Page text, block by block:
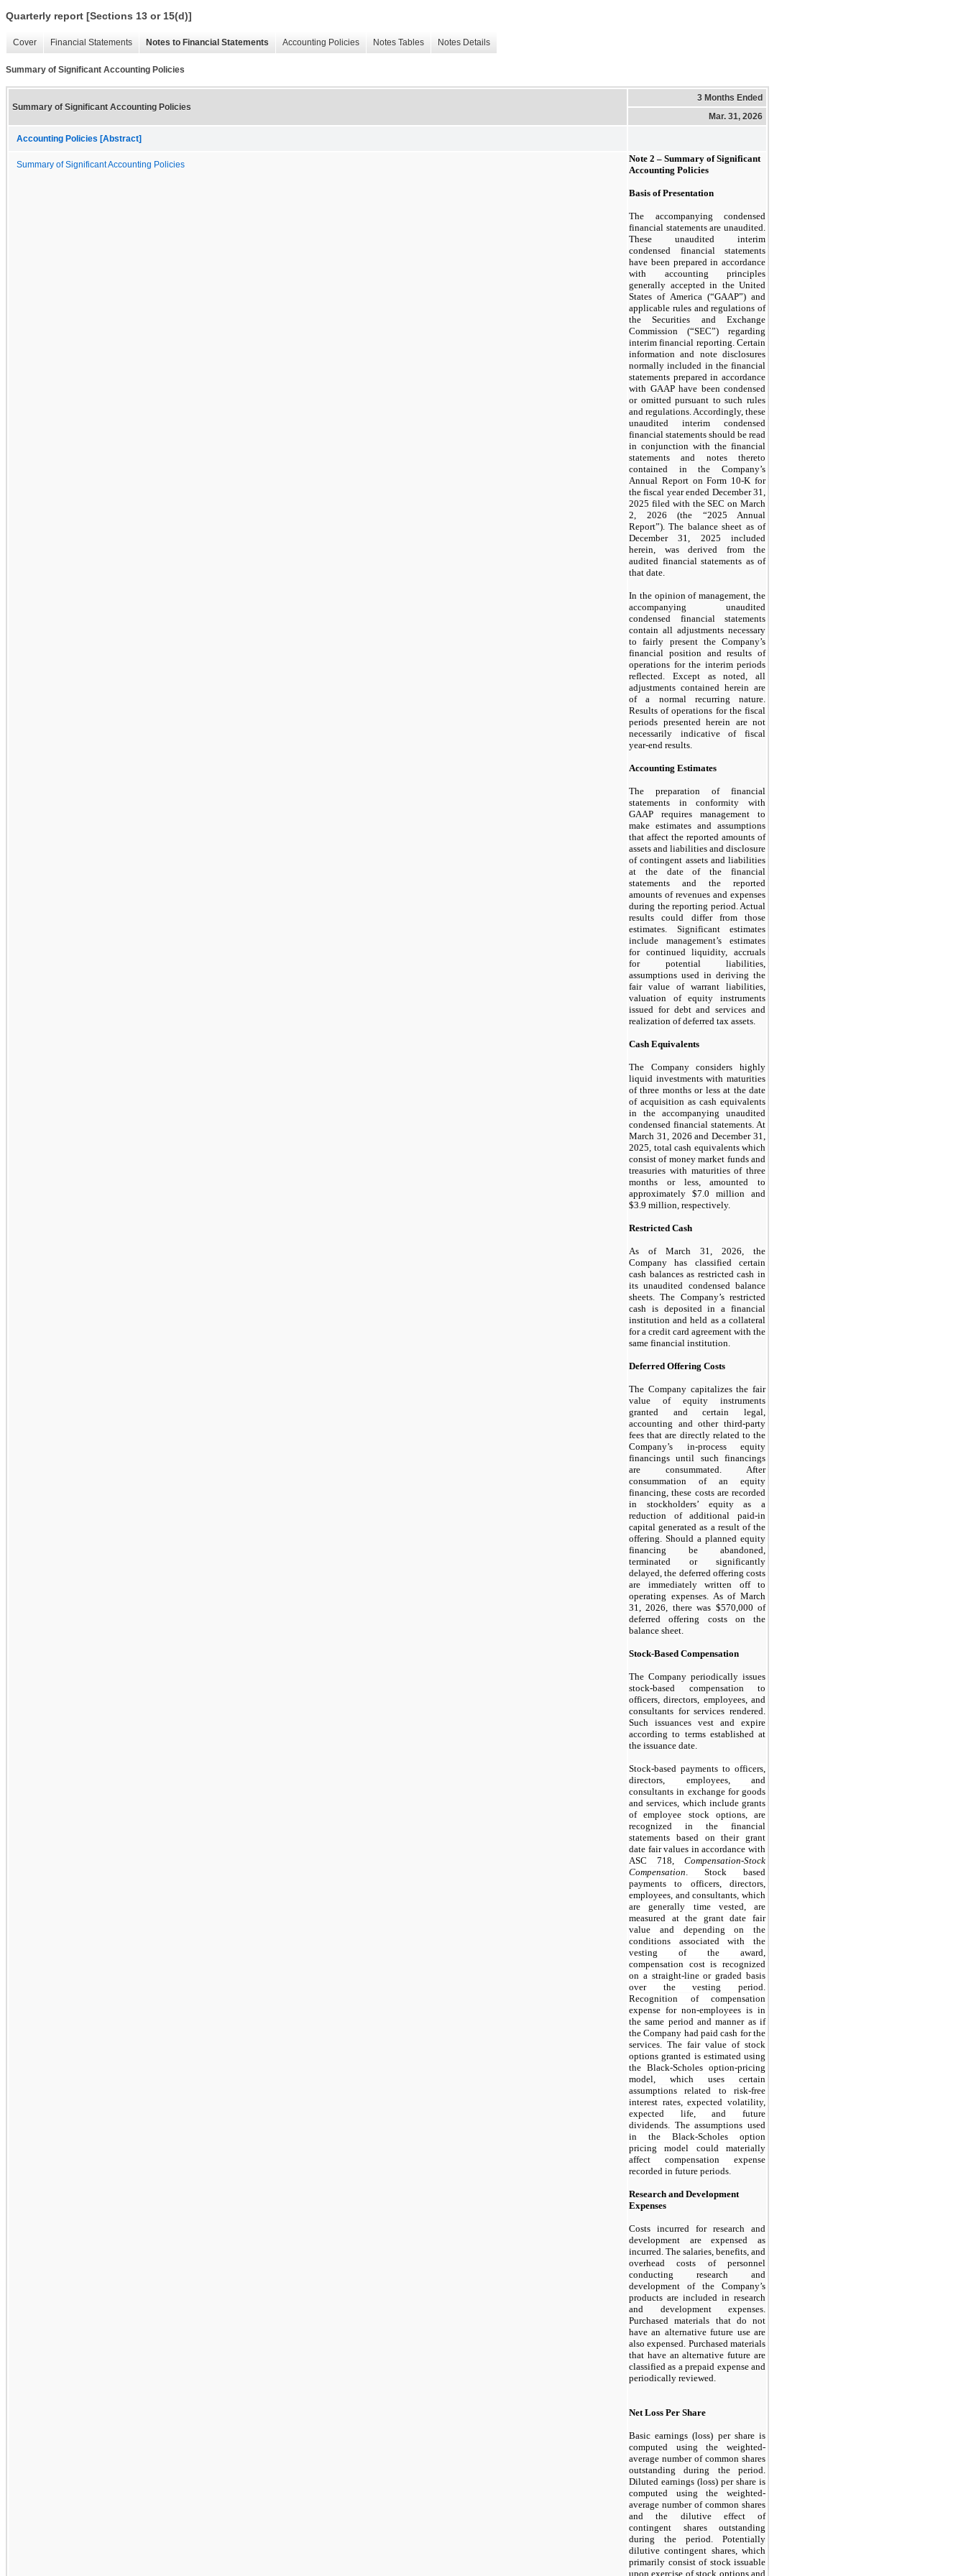
Quarterly report [Sections 13 or 15(d)]
Cover Financial Statements Notes to Financial Statements Accounting Policies Notes Tables Notes Details
Summary of Significant Accounting Policies
Summary of Significant Accounting Policies
3 Months Ended
Mar. 31, 2026
Accounting Policies [Abstract]
Summary of Significant Accounting Policies
Note 2 – Summary of Significant
Accounting Policies
Basis of Presentation
The accompanying condensed
financial statements are unaudited.
These unaudited interim
condensed financial statements
have been prepared in accordance
with accounting principles
generally accepted in the United
States of America (“GAAP”) and
applicable rules and regulations of
the Securities and Exchange
Commission (“SEC”) regarding
interim financial reporting. Certain
information and note disclosures
normally included in the financial
statements prepared in accordance
with GAAP have been condensed
or omitted pursuant to such rules
and regulations. Accordingly, these
unaudited interim condensed
financial statements should be read
in conjunction with the financial
statements and notes thereto
contained in the Company’s
Annual Report on Form 10-K for
the fiscal year ended December 31,
2025 filed with the SEC on March
2, 2026 (the “2025 Annual
Report”). The balance sheet as of
December 31, 2025 included
herein, was derived from the
audited financial statements as of
that date.
In the opinion of management, the
accompanying unaudited
condensed financial statements
contain all adjustments necessary
to fairly present the Company’s
financial position and results of
operations for the interim periods
reflected. Except as noted, all
adjustments contained herein are
of a normal recurring nature.
Results of operations for the fiscal
periods presented herein are not
necessarily indicative of fiscal
year-end results.
Accounting Estimates
The preparation of financial
statements in conformity with
GAAP requires management to
make estimates and assumptions
that affect the reported amounts of
assets and liabilities and disclosure
of contingent assets and liabilities
at the date of the financial
statements and the reported
amounts of revenues and expenses
during the reporting period. Actual
results could differ from those
estimates. Significant estimates
include management’s estimates
for continued liquidity, accruals
for potential liabilities,
assumptions used in deriving the
fair value of warrant liabilities,
valuation of equity instruments
issued for debt and services and
realization of deferred tax assets.
Cash Equivalents
The Company considers highly
liquid investments with maturities
of three months or less at the date
of acquisition as cash equivalents
in the accompanying unaudited
condensed financial statements. At
March 31, 2026 and December 31,
2025, total cash equivalents which
consist of money market funds and
treasuries with maturities of three
months or less, amounted to
approximately $7.0 million and
$3.9 million, respectively.
Restricted Cash
As of March 31, 2026, the
Company has classified certain
cash balances as restricted cash in
its unaudited condensed balance
sheets. The Company’s restricted
cash is deposited in a financial
institution and held as a collateral
for a credit card agreement with the
same financial institution.
Deferred Offering Costs
The Company capitalizes the fair
value of equity instruments
granted and certain legal,
accounting and other third-party
fees that are directly related to the
Company’s in-process equity
financings until such financings
are consummated. After
consummation of an equity
financing, these costs are recorded
in stockholders’ equity as a
reduction of additional paid-in
capital generated as a result of the
offering. Should a planned equity
financing be abandoned,
terminated or significantly
delayed, the deferred offering costs
are immediately written off to
operating expenses. As of March
31, 2026, there was $570,000 of
deferred offering costs on the
balance sheet.
Stock-Based Compensation
The Company periodically issues
stock-based compensation to
officers, directors, employees, and
consultants for services rendered.
Such issuances vest and expire
according to terms established at
the issuance date.
Stock-based payments to officers,
directors, employees, and
consultants in exchange for goods
and services, which include grants
of employee stock options, are
recognized in the financial
statements based on their grant
date fair values in accordance with
ASC 718, Compensation-Stock
Compensation . Stock based
payments to officers, directors,
employees, and consultants, which
are generally time vested, are
measured at the grant date fair
value and depending on the
conditions associated with the
vesting of the award,
compensation cost is recognized
on a straight-line or graded basis
over the vesting period.
Recognition of compensation
expense for non-employees is in
the same period and manner as if
the Company had paid cash for the
services. The fair value of stock
options granted is estimated using
the Black-Scholes option-pricing
model, which uses certain
assumptions related to risk-free
interest rates, expected volatility,
expected life, and future
dividends. The assumptions used
in the Black-Scholes option
pricing model could materially
affect compensation expense
recorded in future periods.
Research and Development
Expenses
Costs incurred for research and
development are expensed as
incurred. The salaries, benefits, and
overhead costs of personnel
conducting research and
development of the Company’s
products are included in research
and development expenses.
Purchased materials that do not
have an alternative future use are
also expensed. Purchased materials
that have an alternative future are
classified as a prepaid expense and
periodically reviewed.
Net Loss Per Share
Basic earnings (loss) per share is
computed using the weighted-
average number of common shares
outstanding during the period.
Diluted earnings (loss) per share is
computed using the weighted-
average number of common shares
and the dilutive effect of
contingent shares outstanding
during the period. Potentially
dilutive contingent shares, which
primarily consist of stock issuable
upon exercise of stock options and